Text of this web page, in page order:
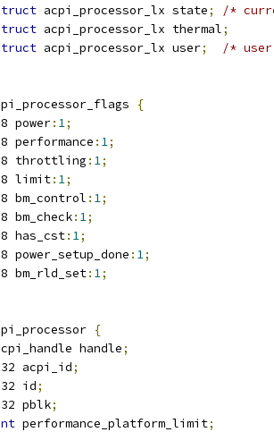
acpi_processor_lx state;
/*
acpi_processor_lx thermal;
acpi_processor_lx user;
/*
{
power
: 1;
performance
: 1;
throttling
: 1;
limit
: 1;
bm_control
: 1;
bm_check
: 1;
has_cst
: 1;
power_setup_done
: 1;
bm_rld_set
: 1;
{
handle
;
acpi_id
;
id
;
pblk
;
performance_platform_limit;